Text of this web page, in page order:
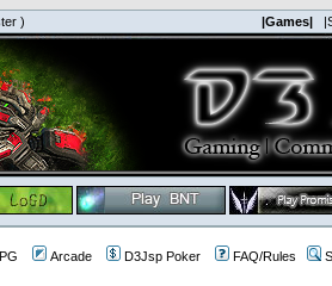
) |Games|
Arcade D3Jsp Poker FAQ/Rules